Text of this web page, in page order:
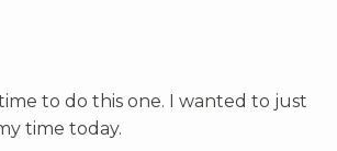
to do this one. I wanted to just
time today.